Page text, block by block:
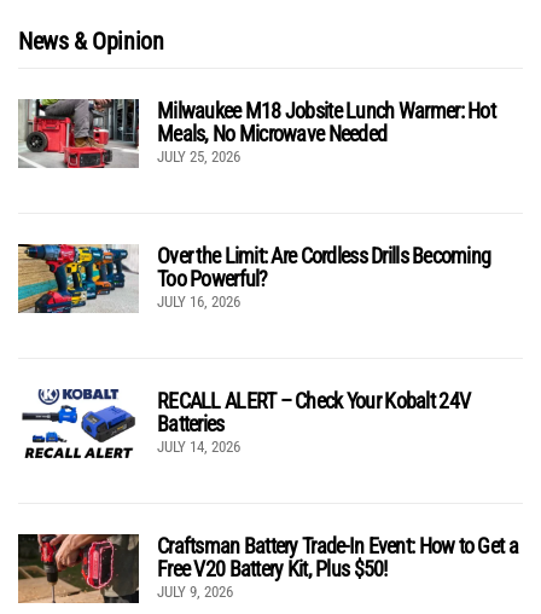
News & Opinion
Milwaukee M18 Jobsite Lunch Warmer: Hot
Meals, No Microwave Needed
JULY 25, 2026
Over the Limit: Are Cordless Drills Becoming
Too Powerful?
JULY 16, 2026
RECALL ALERT – Check Your Kobalt 24V
Batteries
JULY 14, 2026
Craftsman Battery Trade-In Event: How to Get a
Free V20 Battery Kit, Plus $50!
JULY 9, 2026